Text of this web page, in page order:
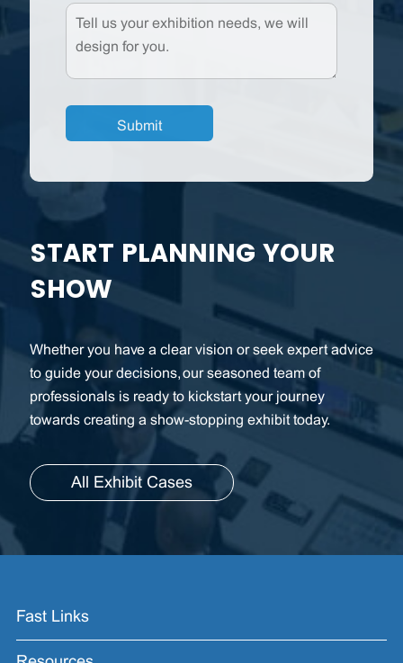
START PLANNING YOUR
SHOW
Whether you have a clear vision or seek expert advice
to guide your decisions, our seasoned team of
professionals is ready to kickstart your journey
towards creating a show-stopping exhibit today.
All Exhibit Cases
Fast Links